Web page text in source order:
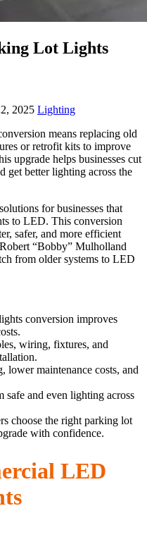
Lot Lights
2025 Lighting
means replacing old
or retrofit kits to improve
upgrade helps businesses cut
get better lighting across the
for businesses that
to LED. This conversion
safer, and more efficient
“Bobby” Mulholland
from older systems to LED
conversion improves
wiring, fixtures, and
maintenance costs, and
safe and even lighting across
choose the right parking lot
with confidence.
LED